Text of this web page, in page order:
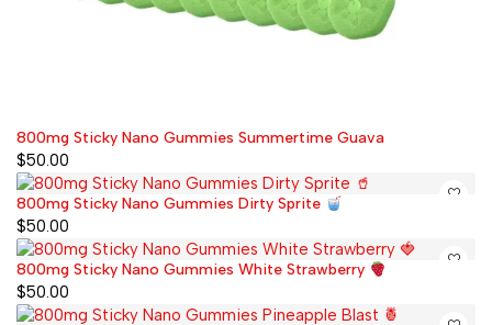
800mg Sticky Nano Gummies Summertime Guava
$50.00
800mg Sticky Nano Gummies Dirty Sprite
$50.00
800mg Sticky Nano Gummies White Strawberry
$50.00